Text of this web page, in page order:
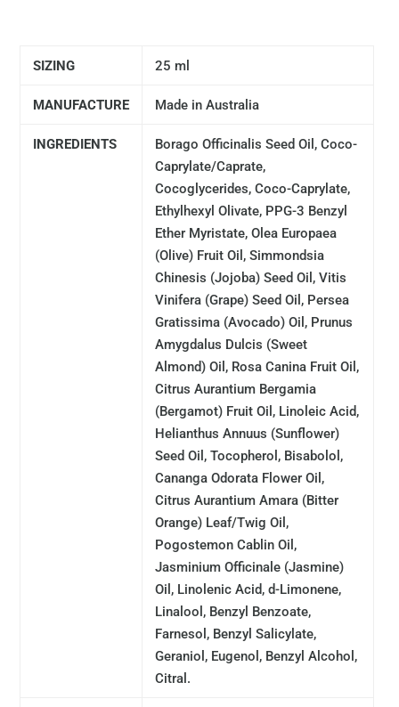
SIZING 25 ml
MANUFACTURE Made in Australia
INGREDIENTS
Borago Officinalis Seed Oil, Coco-
Caprylate/Caprate,
Cocoglycerides, Coco-Caprylate,
Ethylhexyl Olivate, PPG-3 Benzyl
Ether Myristate, Olea Europaea
(Olive) Fruit Oil, Simmondsia
Chinesis (Jojoba) Seed Oil, Vitis
Vinifera (Grape) Seed Oil, Persea
Gratissima (Avocado) Oil, Prunus
Amygdalus Dulcis (Sweet
Almond) Oil, Rosa Canina Fruit Oil,
Citrus Aurantium Bergamia
(Bergamot) Fruit Oil, Linoleic Acid,
Helianthus Annuus (Sunflower)
Seed Oil, Tocopherol, Bisabolol,
Cananga Odorata Flower Oil,
Citrus Aurantium Amara (Bitter
Orange) Leaf/Twig Oil,
Pogostemon Cablin Oil,
Jasminium Officinale (Jasmine)
Oil, Linolenic Acid, d-Limonene,
Linalool, Benzyl Benzoate,
Farnesol, Benzyl Salicylate,
Geraniol, Eugenol, Benzyl Alcohol,
Citral.